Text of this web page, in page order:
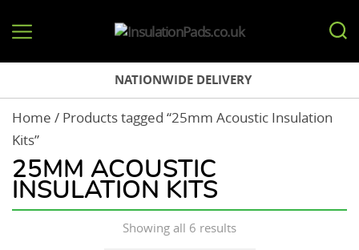
NATIONWIDE DELIVERY
Home / Products tagged “25mm Acoustic Insulation
Kits”
25MM ACOUSTIC
INSULATION KITS
Showing all 6 results